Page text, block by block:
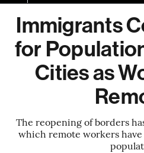
Immigrants
for
Cities as
The reopening of borders
which remote workers